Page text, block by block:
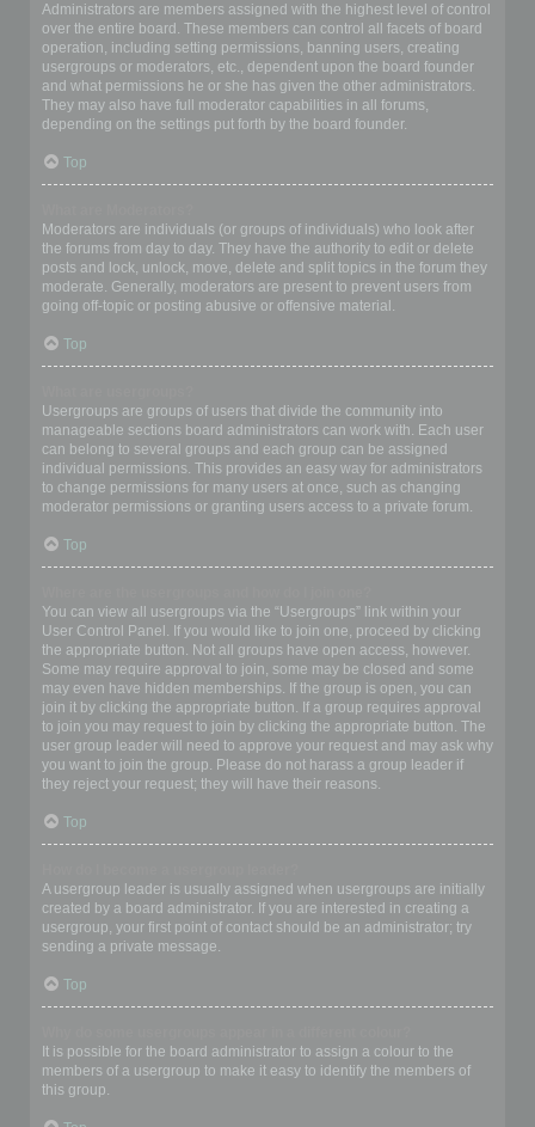
Administrators are members assigned with the highest level of control
over the entire board. These members can control all facets of board
operation, including setting permissions, banning users, creating
usergroups or moderators, etc., dependent upon the board founder
and what permissions he or she has given the other administrators.
They may also have full moderator capabilities in all forums,
depending on the settings put forth by the board founder.
Top
Moderators are individuals (or groups of individuals) who look after
the forums from day to day. They have the authority to edit or delete
posts and lock, unlock, move, delete and split topics in the forum they
moderate. Generally, moderators are present to prevent users from
going off-topic or posting abusive or offensive material.
Top
Usergroups are groups of users that divide the community into
manageable sections board administrators can work with. Each user
can belong to several groups and each group can be assigned
individual permissions. This provides an easy way for administrators
to change permissions for many users at once, such as changing
moderator permissions or granting users access to a private forum.
Top
You can view all usergroups via the “Usergroups” link within your
User Control Panel. If you would like to join one, proceed by clicking
the appropriate button. Not all groups have open access, however.
Some may require approval to join, some may be closed and some
may even have hidden memberships. If the group is open, you can
join it by clicking the appropriate button. If a group requires approval
to join you may request to join by clicking the appropriate button. The
user group leader will need to approve your request and may ask why
you want to join the group. Please do not harass a group leader if
they reject your request; they will have their reasons.
Top
A usergroup leader is usually assigned when usergroups are initially
created by a board administrator. If you are interested in creating a
usergroup, your first point of contact should be an administrator; try
sending a private message.
Top
It is possible for the board administrator to assign a colour to the
members of a usergroup to make it easy to identify the members of
this group.